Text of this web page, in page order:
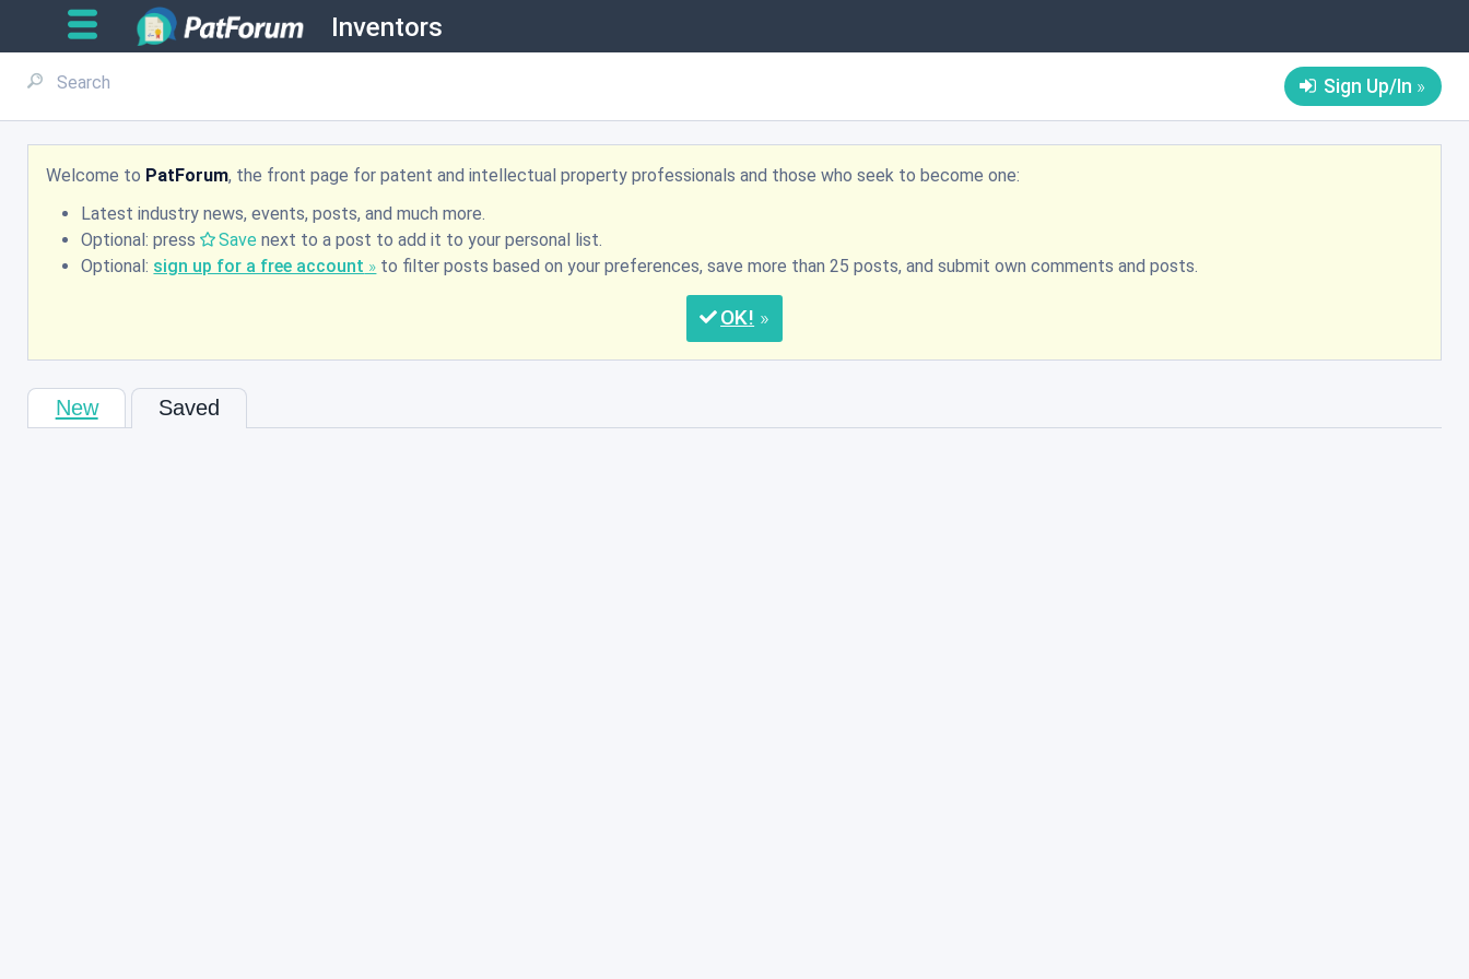
Inventors
Sign Up/In
Welcome to PatForum, the front page for patent and intellectual property professionals and those who seek to become one:
Latest industry news, events, posts, and much more.
Optional: press
Save next to a post to add it to your personal list.
Optional: sign up for a free account to filter posts based on your preferences, save more than 25 posts, and submit own comments and posts.
OK
New Saved